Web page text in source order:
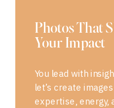
Photos That
Your Impact
You lead with
let’s create
expertise, energy,